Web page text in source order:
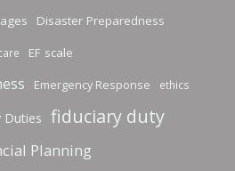
Disaster Preparedness
EF scale
Emergency Response ethics
Duties fiduciary duty
Planning